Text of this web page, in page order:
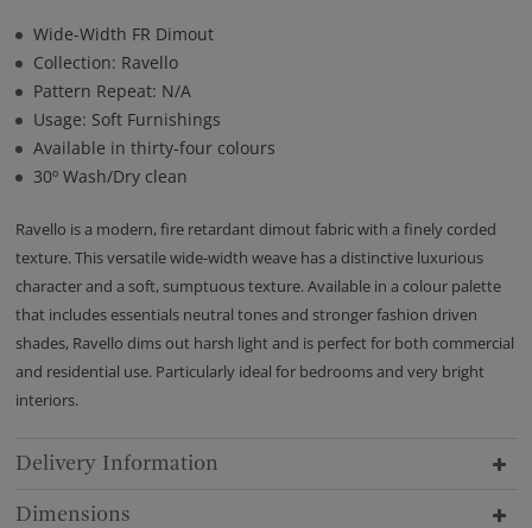
Wide-Width FR Dimout
Collection: Ravello
Pattern Repeat: N/A
Usage: Soft Furnishings
Available in thirty-four colours
30º Wash/Dry clean
Ravello is a modern, fire retardant dimout fabric with a finely corded
texture. This versatile wide-width weave has a distinctive luxurious
character and a soft, sumptuous texture. Available in a colour palette
that includes essentials neutral tones and stronger fashion driven
shades, Ravello dims out harsh light and is perfect for both commercial
and residential use. Particularly ideal for bedrooms and very bright
interiors.
Delivery Information
Dimensions